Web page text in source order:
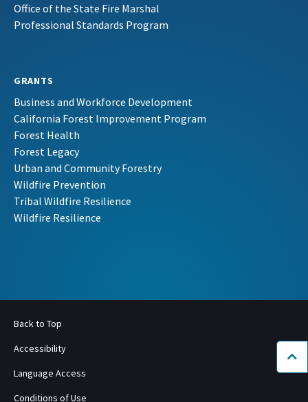
Office of the State Fire Marshal
Professional Standards Program
GRANTS
Business and Workforce Development
California Forest Improvement Program
Forest Health
Forest Legacy
Urban and Community Forestry
Wildfire Prevention
Tribal Wildfire Resilience
Wildfire Resilience
Back to Top
Accessibility
Language Access
Conditions of Use